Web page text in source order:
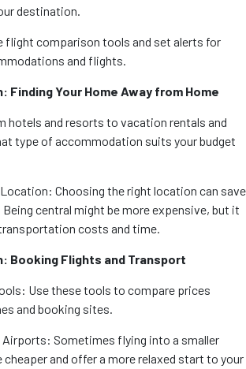
destination.
flight comparison tools and set alerts for
and flights.
Finding Your Home Away from Home
hotels and resorts to vacation rentals and
type of accommodation suits your budget
Choosing the right location can save
central might be more expensive, but it
costs and time.
Booking Flights and Transport
Use these tools to compare prices
and booking sites.
Sometimes flying into a smaller
cheaper and offer a more relaxed start to your